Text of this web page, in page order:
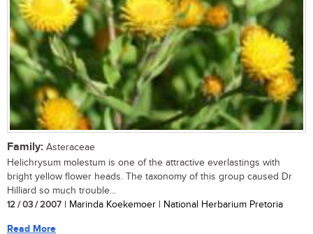
Family: Asteraceae
Helichrysum molestum is one of the attractive everlastings with
bright yellow flower heads. The taxonomy of this group caused Dr
Hilliard so much trouble...
12 / 03 / 2007 | Marinda Koekemoer | National Herbarium Pretoria
Read More